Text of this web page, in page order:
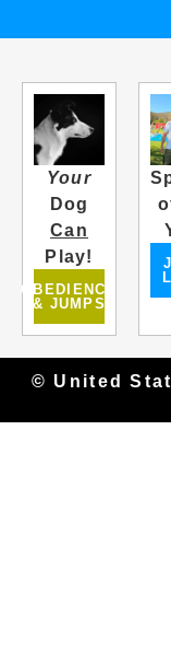
Your
Dog
Can
Play!
OBEDIENCE
& JUMPS
© United